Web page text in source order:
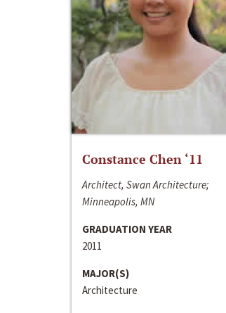
Constance Chen ‘11
Architect, Swan Architecture;
Minneapolis, MN
GRADUATION YEAR
2011
MAJOR(S)
Architecture